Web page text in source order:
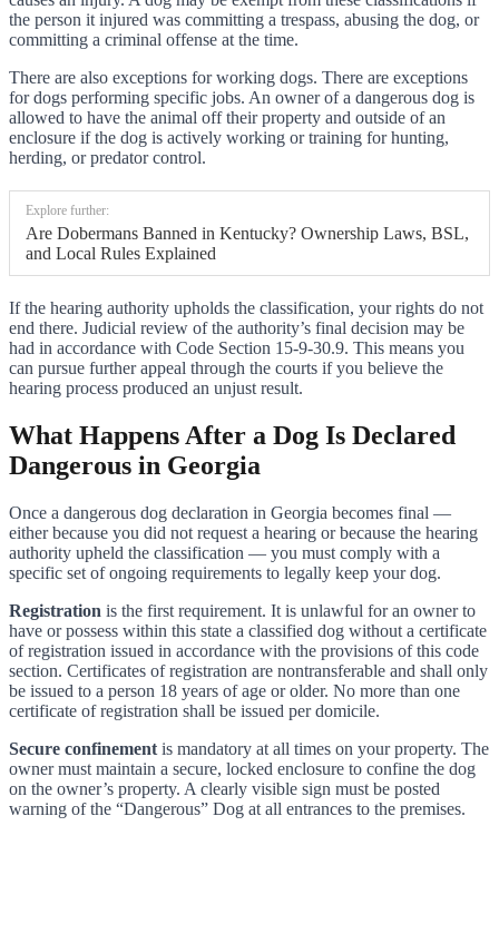
the person it injured was committing a trespass, abusing the dog, or
committing a criminal offense at the time.
There are also exceptions for working dogs. There are exceptions
for dogs performing specific jobs. An owner of a dangerous dog is
allowed to have the animal off their property and outside of an
enclosure if the dog is actively working or training for hunting,
herding, or predator control.
Explore further:
Are Dobermans Banned in Kentucky? Ownership Laws, BSL,
and Local Rules Explained
If the hearing authority upholds the classification, your rights do not
end there. Judicial review of the authority’s final decision may be
had in accordance with Code Section 15-9-30.9. This means you
can pursue further appeal through the courts if you believe the
hearing process produced an unjust result.
What Happens After a Dog Is Declared
Dangerous in Georgia
Once a dangerous dog declaration in Georgia becomes final —
either because you did not request a hearing or because the hearing
authority upheld the classification — you must comply with a
specific set of ongoing requirements to legally keep your dog.
Registration is the first requirement. It is unlawful for an owner to
have or possess within this state a classified dog without a certificate
of registration issued in accordance with the provisions of this code
section. Certificates of registration are nontransferable and shall only
be issued to a person 18 years of age or older. No more than one
certificate of registration shall be issued per domicile.
Secure confinement is mandatory at all times on your property. The
owner must maintain a secure, locked enclosure to confine the dog
on the owner’s property. A clearly visible sign must be posted
warning of the “Dangerous” Dog at all entrances to the premises.